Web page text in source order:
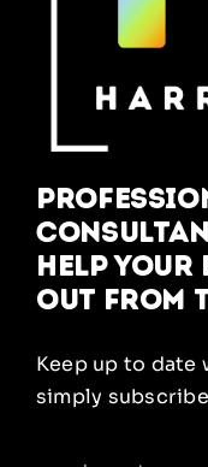
help your
out from
Keep up to date
simply